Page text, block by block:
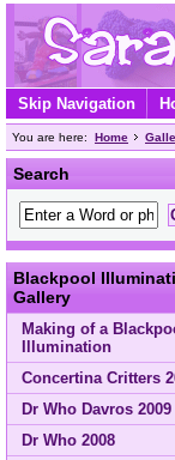
Skip Navigation
You are here: Home
Search
Blackpool
Gallery
Making of a
Illumination
Concertina Critters
Dr Who Davros 2009
Dr Who 2008